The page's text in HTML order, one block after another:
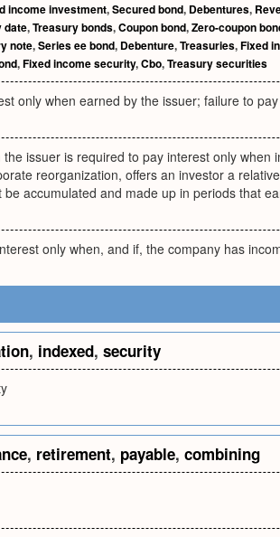
income investment,Secured bond, Debentures,
date,Treasury bonds,Coupon bond,Zero-coupon
note,Series ee bond, Debenture,Treasuries,Fixed
,Fixed income security,Cbo,Treasury securities
only when earned by the issuer; failure to
issuer is required to pay interest only when
reorganization, offers an investor a
accumulated and made up in periods that
only when, and if, the company has
, indexed, security
, retirement, payable, combining